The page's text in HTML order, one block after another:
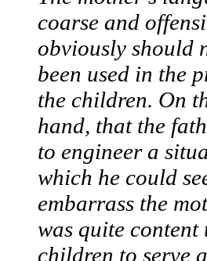
coarse and
obviously should
been used in the
the children. On
hand, that the
to engineer a
which he could
embarrass the
was quite
children to serve